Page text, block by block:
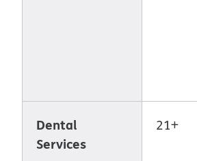
Dental
Services
21+